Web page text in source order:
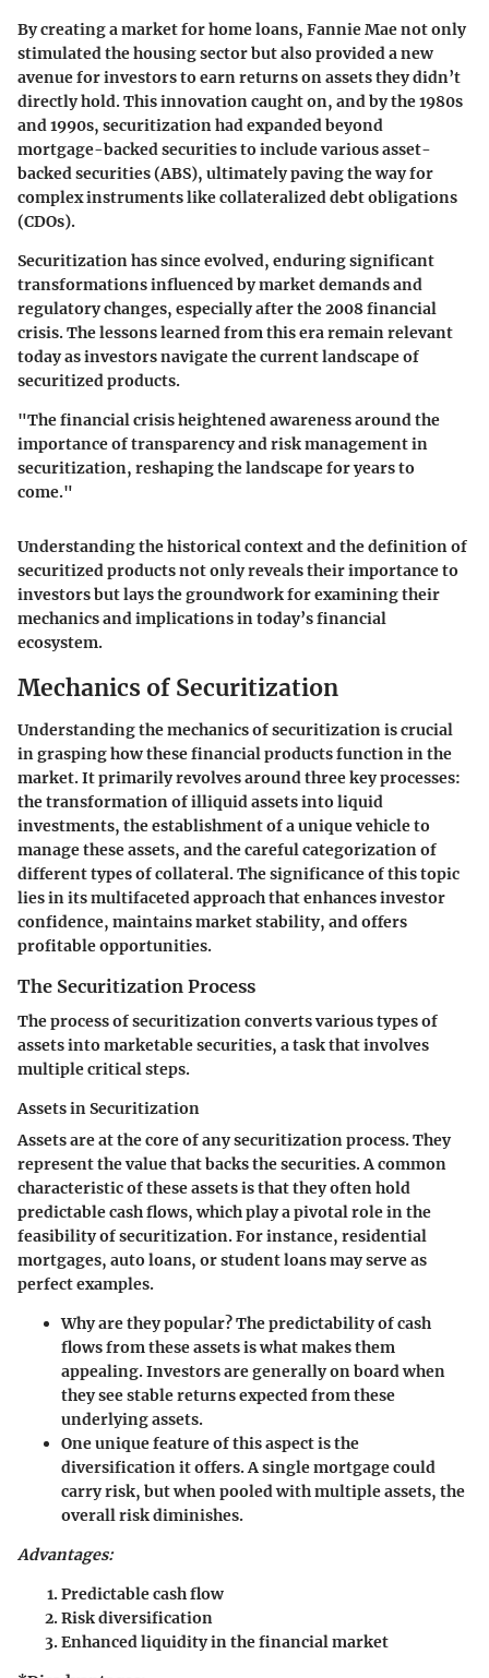
By creating a market for home loans, Fannie Mae not only
stimulated the housing sector but also provided a new
avenue for investors to earn returns on assets they didn’t
directly hold. This innovation caught on, and by the 1980s
and 1990s, securitization had expanded beyond
mortgage-backed securities to include various asset-
backed securities (ABS), ultimately paving the way for
complex instruments like collateralized debt obligations
(CDOs).
Securitization has since evolved, enduring significant
transformations influenced by market demands and
regulatory changes, especially after the 2008 financial
crisis. The lessons learned from this era remain relevant
today as investors navigate the current landscape of
securitized products.
"The financial crisis heightened awareness around the
importance of transparency and risk management in
securitization, reshaping the landscape for years to
come."
Understanding the historical context and the definition of
securitized products not only reveals their importance to
investors but lays the groundwork for examining their
mechanics and implications in today’s financial
ecosystem.
Mechanics of Securitization
Understanding the mechanics of securitization is crucial
in grasping how these financial products function in the
market. It primarily revolves around three key processes:
the transformation of illiquid assets into liquid
investments, the establishment of a unique vehicle to
manage these assets, and the careful categorization of
different types of collateral. The significance of this topic
lies in its multifaceted approach that enhances investor
confidence, maintains market stability, and offers
profitable opportunities.
The Securitization Process
The process of securitization converts various types of
assets into marketable securities, a task that involves
multiple critical steps.
Assets in Securitization
Assets are at the core of any securitization process. They
represent the value that backs the securities. A common
characteristic of these assets is that they often hold
predictable cash flows, which play a pivotal role in the
feasibility of securitization. For instance, residential
mortgages, auto loans, or student loans may serve as
perfect examples.
Why are they popular? The predictability of cash
flows from these assets is what makes them
appealing. Investors are generally on board when
they see stable returns expected from these
underlying assets.
One unique feature of this aspect is the
diversification it offers. A single mortgage could
carry risk, but when pooled with multiple assets, the
overall risk diminishes.
Advantages:
Predictable cash flow
Risk diversification
Enhanced liquidity in the financial market